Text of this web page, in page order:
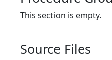
This section is empty.
Source Files